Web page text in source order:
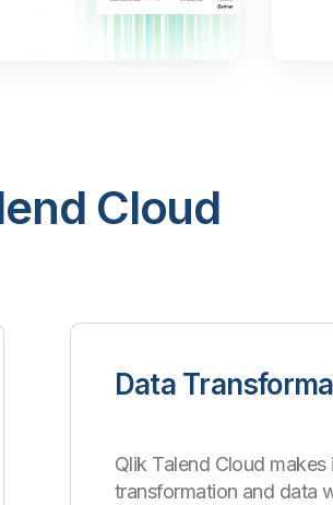
Cloud
Data
Qlik Talend Cloud
transformation and data